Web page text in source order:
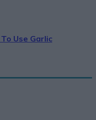
Use Garlic